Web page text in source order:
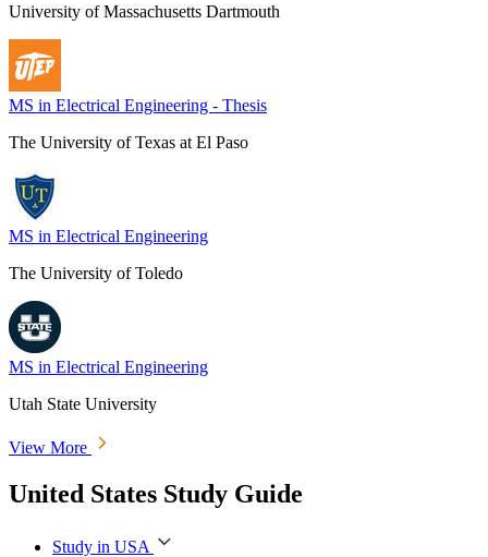
University of Massachusetts Dartmouth
MS in Electrical Engineering - Thesis
The University of Texas at El Paso
MS in Electrical Engineering
The University of Toledo
MS in Electrical Engineering
Utah State University
View More
United States Study Guide
Study in USA